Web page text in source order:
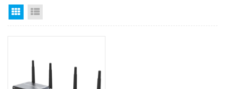
Grid View